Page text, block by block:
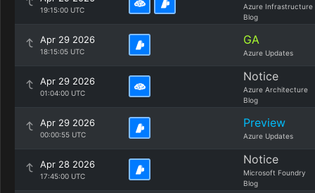
19:15:00 UTC
Azure Infrastructure
Blog
Apr 29 2026
18:15:05 UTC
GA
Azure Updates
Apr 29 2026
01:04:00 UTC
Notice
Azure Architecture
Blog
Apr 29 2026
00:00:55 UTC
Preview
Azure Updates
Apr 28 2026
17:45:00 UTC
Notice
Microsoft Foundry
Blog